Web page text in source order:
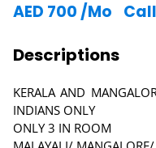
AED 700 /Mo
Descriptions
KERALA AND
INDIANS ONLY
ONLY 3 IN ROOM